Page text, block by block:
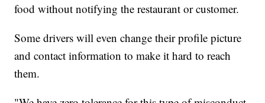
food without notifying the restaurant or customer.
Some drivers will even change their profile picture
and contact information to make it hard to reach
them.